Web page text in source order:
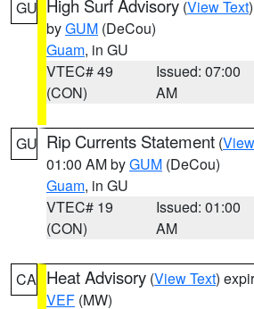
GU High Surf Advisory (View Text
byGUM (DeCou)
Guam, in GU
VTEC# 49
(CON)
Issued: 07:00
AM
GU Rip Currents Statement (
01:00 AM byGUM (DeCou)
Guam, in GU
VTEC# 19
(CON)
Issued: 01:00
AM
CA Heat Advisory (View Text)
VEF (MW)